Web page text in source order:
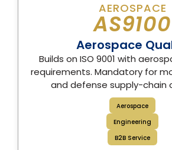
AEROSPACE
AS9100
Aerospace
Builds on ISO 9001 with
requirements. Mandatory for
and defense supply-chain
Aerospace
Engineering
B2B Service